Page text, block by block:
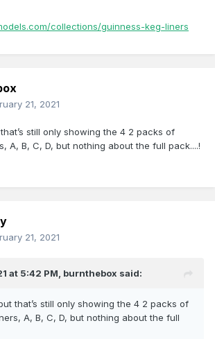
collections/guinness-keg-liners
21, 2021
still only showing the 4 2 packs of
A, B, C, D, but nothing about the full pack....!
21, 2021
at 5:42 PM, burnthebox said:
that’s still only showing the 4 2 packs of
A, B, C, D, but nothing about the full